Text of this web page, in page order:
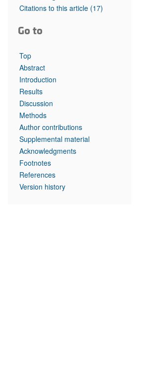
Top read articles
Citations to this article (17)
Go to
Top
Abstract
Introduction
Results
Discussion
Methods
Author contributions
Supplemental material
Acknowledgments
Footnotes
References
Version history